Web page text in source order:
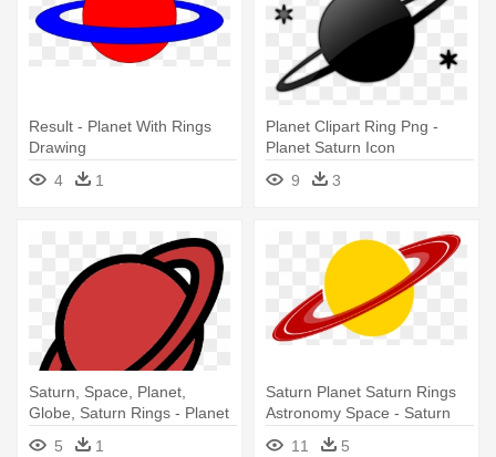
Result - Planet With Rings
Drawing
4
1
Planet Clipart Ring Png -
Planet Saturn Icon
9
3
Saturn, Space, Planet,
Globe, Saturn Rings - Planet
Icon Png
5 1
Saturn Planet Saturn Rings
Astronomy Space - Saturn
11 5